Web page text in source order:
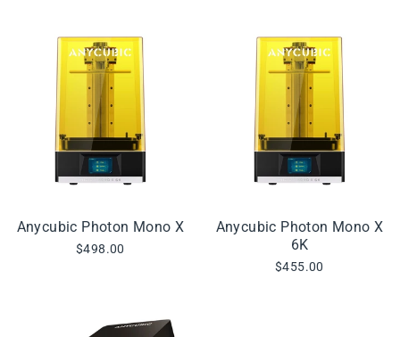
Anycubic Photon Mono X
$498.00
Anycubic Photon Mono X
6K
$455.00